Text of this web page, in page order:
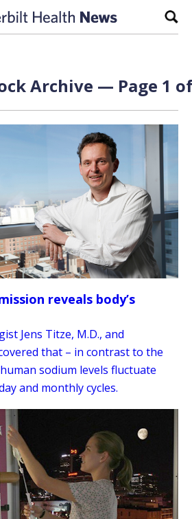
Archive — Page 1
reveals body’s
Jens Titze, M.D., and
that – in contrast to the
sodium levels fluctuate
and monthly cycles.